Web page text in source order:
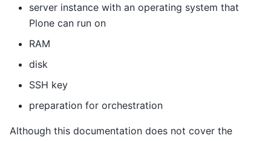
server instance with an operating system that
Plone can run on
RAM
disk
SSH key
preparation for orchestration
Although this documentation does not cover the